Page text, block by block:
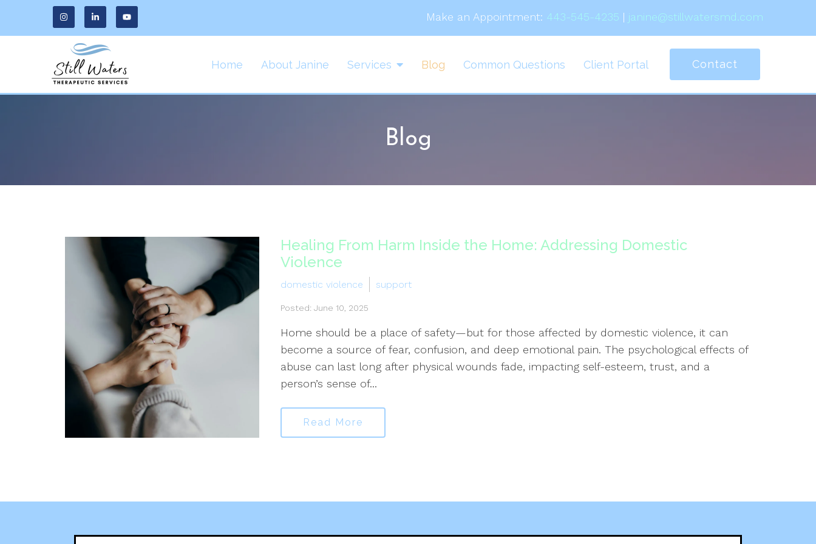
Make an Appointment: 443-545-4235 | janine@stillwatersmd.com
Home About Janine Services Blog Common Questions Client Portal Contact
Blog
Healing From Harm Inside the Home: Addressing Domestic
Violence
domestic violence support
Posted: June 10, 2025
Home should be a place of safety—but for those affected by domestic violence, it can
become a source of fear, confusion, and deep emotional pain. The psychological effects of
abuse can last long after physical wounds fade, impacting self-esteem, trust, and a
person’s sense of...
Read More